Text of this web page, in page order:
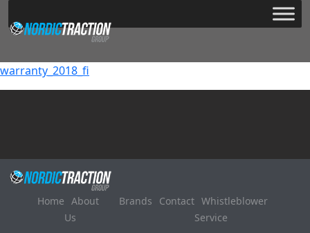
warranty_2018_fi
Home About
Us
Brands Contact Whistleblower
Service